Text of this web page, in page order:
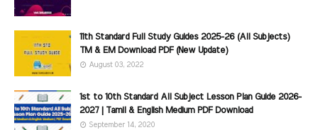
11th Standard Full Study Guides 2025-26 (All Subjects)
TM & EM Download PDF (New Update)
August 03, 2022
1st to 10th Standard All Subject Lesson Plan Guide 2026-
2027 | Tamil & English Medium PDF Download
September 14, 2020